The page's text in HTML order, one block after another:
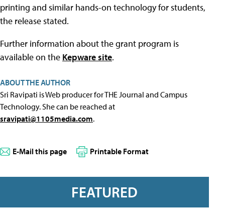
printing and similar hands-on technology for students,
the release stated.
Further information about the grant program is
available on the Kepware site.
ABOUT THE AUTHOR
Sri Ravipati is Web producer for THE Journal and Campus
Technology. She can be reached at
sravipati@1105media.com.
E-Mail this page Printable Format
FEATURED